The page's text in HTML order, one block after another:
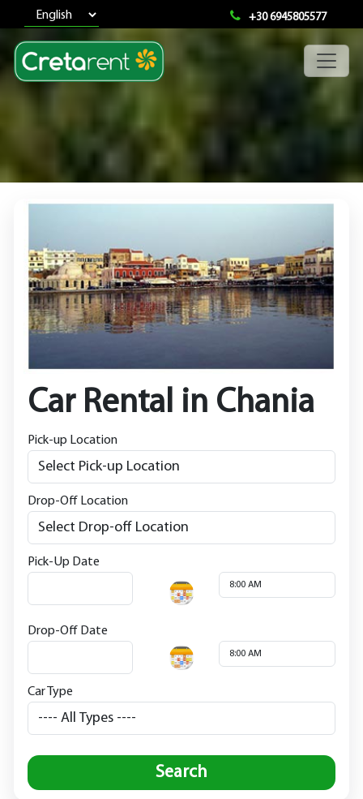
+30 6945805577
Car Rental in Chania
Pick-up Location
Drop-Off Location
Pick-Up Date
Drop-Off Date
Car Type